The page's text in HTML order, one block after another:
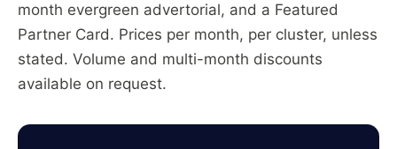
month evergreen advertorial, and a Featured
Partner Card. Prices per month, per cluster, unless
stated. Volume and multi-month discounts
available on request.